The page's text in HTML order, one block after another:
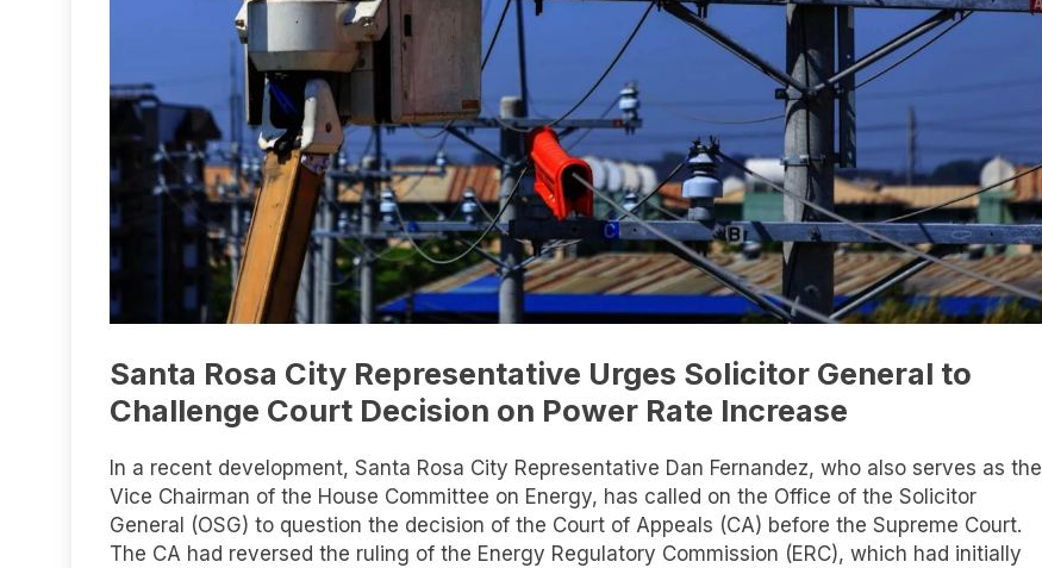
Santa Rosa City Representative Urges Solicitor General to
Challenge Court Decision on Power Rate Increase
In a recent development, Santa Rosa City Representative Dan Fernandez, who also serves as the
Vice Chairman of the House Committee on Energy, has called on the Office of the Solicitor
General (OSG) to question the decision of the Court of Appeals (CA) before the Supreme Court.
The CA had reversed the ruling of the Energy Regulatory Commission (ERC), which had initially